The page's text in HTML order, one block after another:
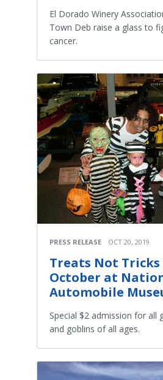
El Dorado Winery
Town Deb raise a glass to
cancer.
PRESS RELEASE OCT 20, 2019
Treats Not Tricks
October at
Automobile
Special $2 admission for all
and goblins of all ages.